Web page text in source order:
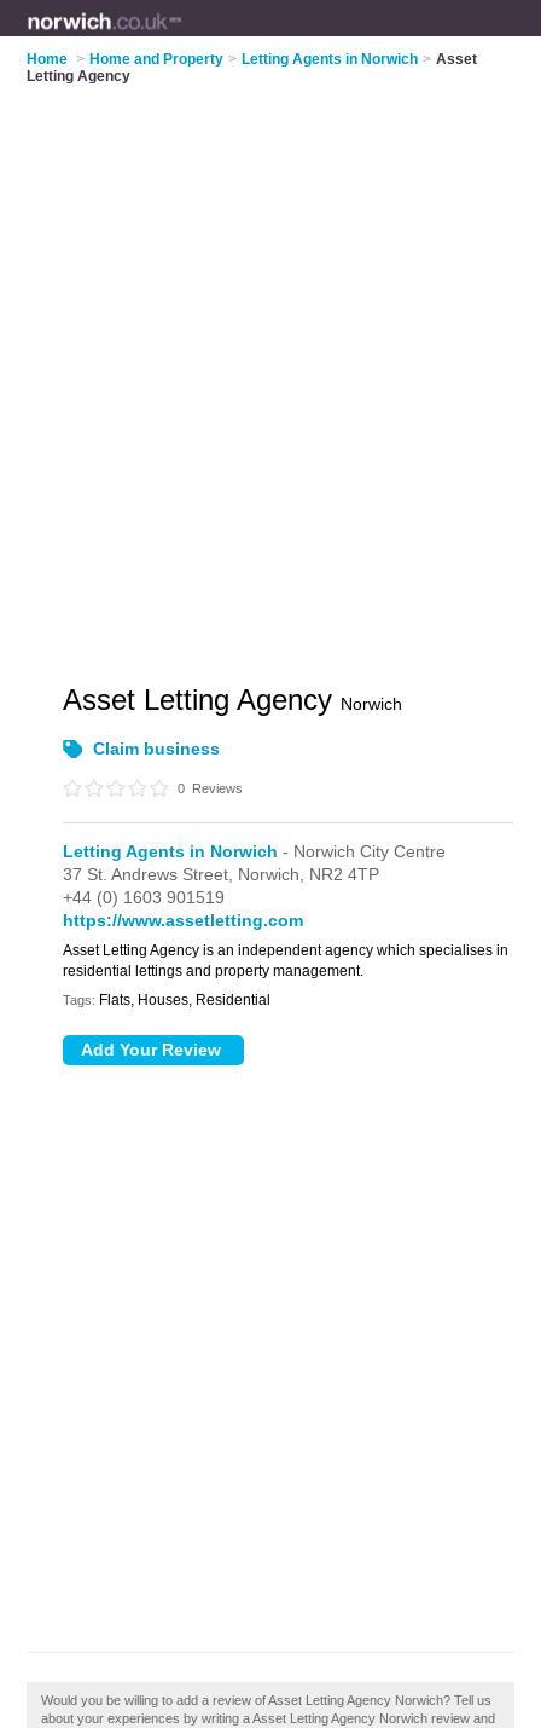
Home > Home and Property > Letting Agents in Norwich > Asset
Letting Agency
Asset Letting Agency Norwich
Claim business
0 Reviews
Letting Agents in Norwich - Norwich City Centre
37 St. Andrews Street, Norwich, NR2 4TP
+44 (0) 1603 901519
https://www.assetletting.com
Asset Letting Agency is an independent agency which specialises in
residential lettings and property management.
Tags: Flats, Houses, Residential
Would you be willing to add a review of Asset Letting Agency Norwich? Tell us
about your experiences by writing a Asset Letting Agency Norwich review and